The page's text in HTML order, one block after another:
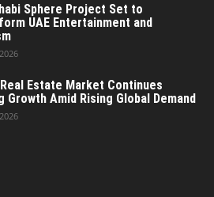
Sphere Project Set to
UAE Entertainment and
Estate Market Continues
Growth Amid Rising Global Demand